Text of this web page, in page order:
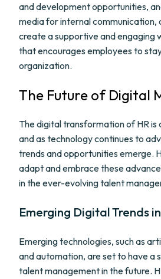
and development opportunities,
media for internal communication,
create a supportive and engaging
that encourages employees to
organization.
The Future of Digital
The digital transformation of HR is
and as technology continues to
trends and opportunities emerge.
adapt and embrace these
in the ever-evolving talent
Emerging Digital Trends
Emerging technologies, such as
and automation, are set to have a
talent management in the future.